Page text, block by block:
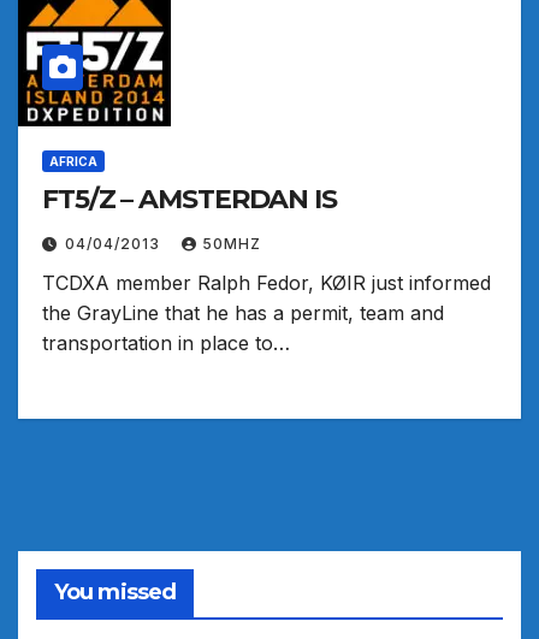
AFRICA
FT5/Z – AMSTERDAN IS
04/04/2013 50MHZ
TCDXA member Ralph Fedor, KØIR just informed
the GrayLine that he has a permit, team and
transportation in place to…
You missed